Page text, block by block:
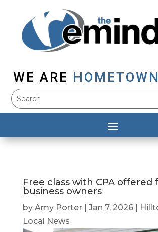
WE ARE HOMETOWN
Free class with CPA offered
business owners
by Amy Porter| Jan 7, 2026|
Local News